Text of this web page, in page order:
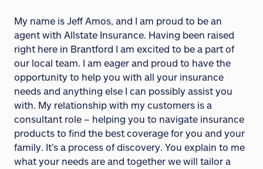
My name is Jeff Amos, and I am proud to be an
agent with Allstate Insurance. Having been raised
right here in Brantford I am excited to be a part of
our local team. I am eager and proud to have the
opportunity to help you with all your insurance
needs and anything else I can possibly assist you
with. My relationship with my customers is a
consultant role – helping you to navigate insurance
products to find the best coverage for you and your
family. It’s a process of discovery. You explain to me
what your needs are and together we will tailor a